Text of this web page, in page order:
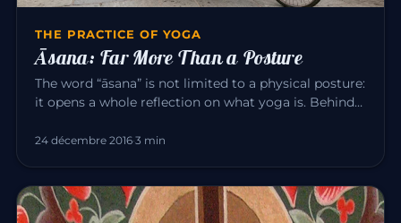
THE PRACTICE OF YOGA
Āsana: Far More Than a Posture
The word “āsana” is not limited to a physical posture:
it opens a whole reflection on what yoga is. Behind
24 décembre 2016·3 min